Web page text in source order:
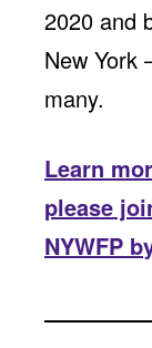
2020 and
New
many.
Learn
please
NYWFP